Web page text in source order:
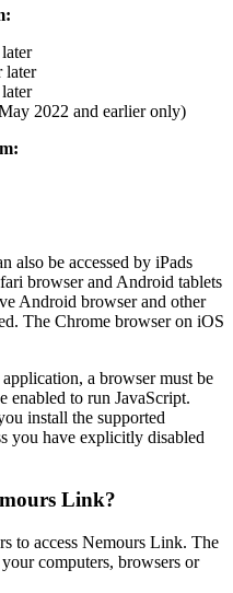
later
2022 and earlier only)
also be accessed by iPads
browser and Android tablets
Android browser and other
The Chrome browser on iOS
a browser must be
enabled to run JavaScript.
install the supported
you have explicitly disabled
Link?
to access Nemours Link. The
computers, browsers or